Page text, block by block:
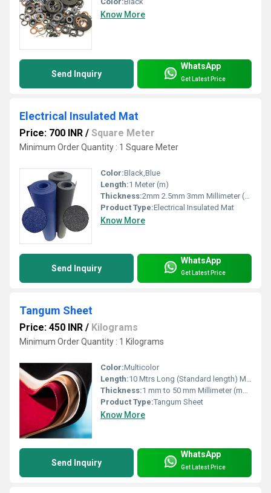
Know More
Send Inquiry
WhatsApp
Get Latest Price
Electrical Insulated Mat
Price: 700 INR / Square Meter
Minimum Order Quantity : 1 Square Meter
Color:Black,Blue
Length:1 Meter (m)
Thickness:2mm 2.5mm 3mm Millimeter (mm)
Product Type:Electrical Insulated Mat
Know More
Send Inquiry
WhatsApp
Get Latest Price
Tangum Sheet
Price: 450 INR / Kilograms
Minimum Order Quantity : 1 Kilograms
Color:Multicolor
Length:10 Mtrs Long (Standard length) Meter (m)
Thickness:1 mm to 50 mm Millimeter (mm)
Product Type:Tangum Sheet
Know More
Send Inquiry
WhatsApp
Get Latest Price